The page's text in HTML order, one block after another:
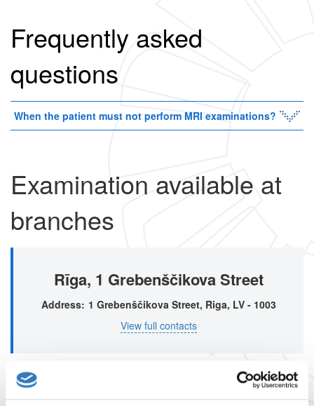
Frequently asked
questions
When the patient must not perform MRI examinations?
Examination available at
branches
Rīga, 1 Grebenščikova Street
Address 1 Grebenščikova Street, Riga, LV - 1003
View full contacts
Rīga, 1A Mārupes street